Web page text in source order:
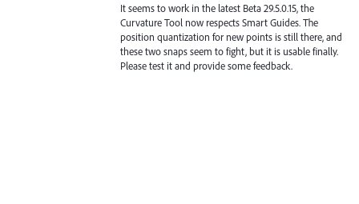
It seems to work in the latest Beta 29.5.0.15, the
Curvature Tool now respects Smart Guides. The
position quantization for new points is still there, and
these two snaps seem to fight, but it is usable finally.
Please test it and provide some feedback.